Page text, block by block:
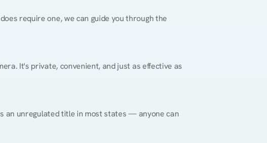
require one, we can guide you through the
It's private, convenient, and just as effective as
an unregulated title in most states — anyone can